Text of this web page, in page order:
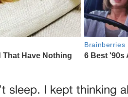
sleep. I kept thinking